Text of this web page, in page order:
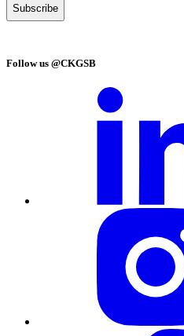
Follow us @CKGSB